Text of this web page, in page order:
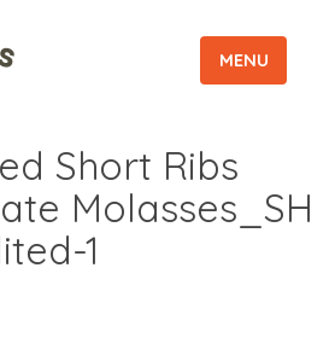
MENU
Short Ribs
Molasses_SH
1